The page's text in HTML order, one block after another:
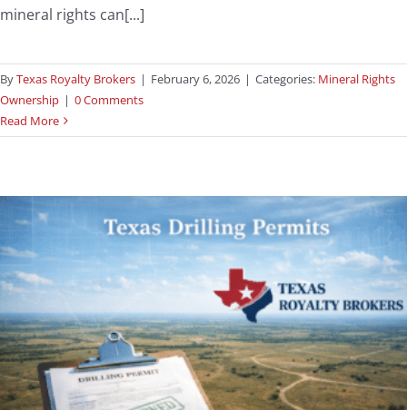
mineral rights can[...]
ByTexas Royalty Brokers | February 6, 2026 | Categories: Mineral Rights
Ownership | 0 Comments
Read More